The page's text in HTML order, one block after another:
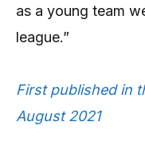
as a young team
league.”
First published in
August 2021